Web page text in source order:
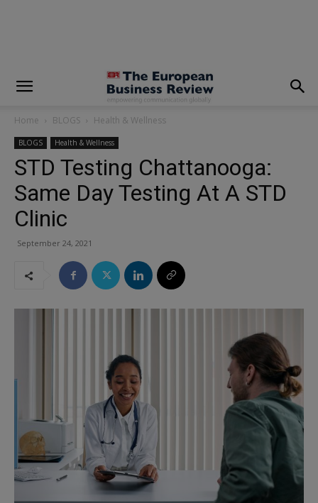
Home BLOGS Health & Wellness
BLOGS Health & Wellness
STD Testing Chattanooga:
Same Day Testing At A STD
Clinic
September 24, 2021